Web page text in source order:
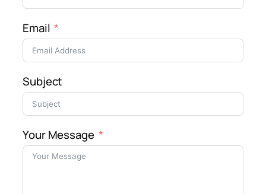
Email
Subject
Your Message